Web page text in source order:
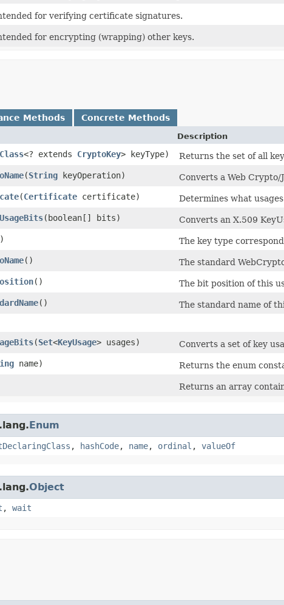
for verifying certificate signatures.
for encrypting (wrapping) other keys.
Methods Concrete Methods
Description
Class<? extends CryptoKey> keyType)
Returns the set of all
​(String keyOperation)
Converts a Web Crypto/
​(Certificate certificate)
Determines what
​(boolean[] bits)
Converts an X.509
The key type
()
The standard
()
The bit position of this
()
The standard name of
​(Set<KeyUsage> usages)
Converts a set of key
name)
Returns the enum
Returns an array
Enum
, hashCode, name, ordinal , valueOf
Object
, wait